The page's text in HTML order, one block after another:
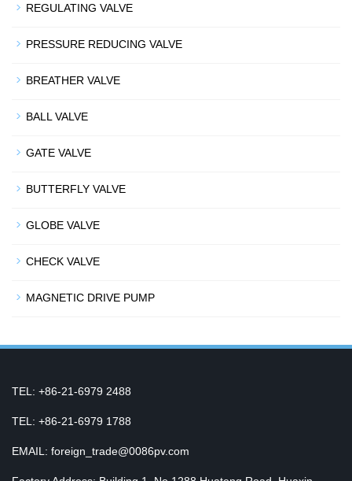
REGULATING VALVE
PRESSURE REDUCING VALVE
BREATHER VALVE
BALL VALVE
GATE VALVE
BUTTERFLY VALVE
GLOBE VALVE
CHECK VALVE
MAGNETIC DRIVE PUMP
TEL: +86-21-6979 2488
TEL: +86-21-6979 1788
EMAIL: foreign_trade@0086pv.com